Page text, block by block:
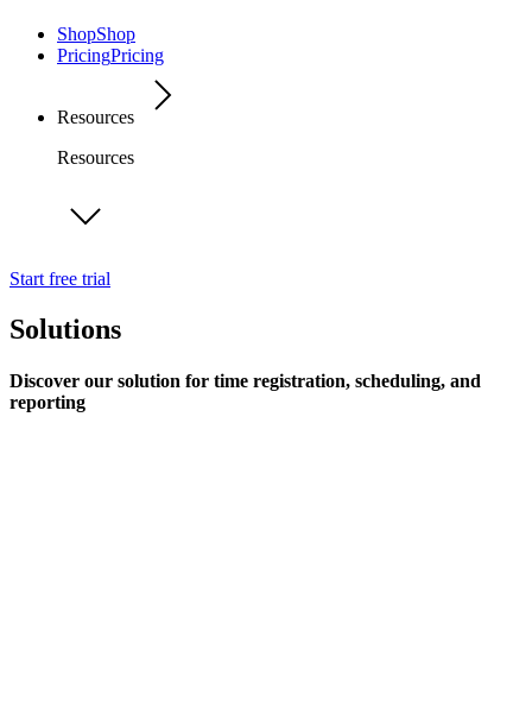
ShopShop
PricingPricing
Resources
Resources
Start free trial
Solutions
Discover our solution for time registration, scheduling, and
reporting